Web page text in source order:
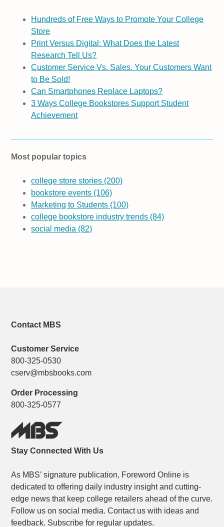
Hundreds of Free Ways to Promote Your College
Store
Print Versus Digital: What Does the Latest
Research Tell Us?
Customer Service Vs. Sales. Your Customers Want
to Be Sold!
Can Smartphones Replace Laptops?
3 Ways College Bookstores Support Student
Achievement
Most popular topics
college store stories (200)
bookstore events (106)
Marketing to Students (100)
college bookstore industry trends (84)
social media (82)
Contact MBS
Customer Service
800-325-0530
cserv@mbsbooks.com
Order Processing
800-325-0577
Stay Connected With Us
As MBS’ signature publication, Foreword Online is
dedicated to offering daily industry insight and cutting-
edge news that keep college retailers ahead of the curve.
Follow us on social media. Contact us with ideas and
feedback. Subscribe for regular updates.